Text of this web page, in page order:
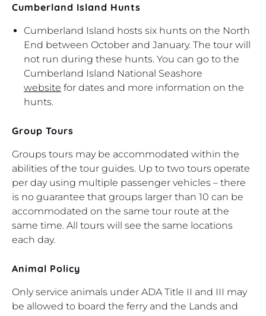
Cumberland Island Hunts
Cumberland Island hosts six hunts on the North
End between October and January. The tour will
not run during these hunts. You can go to the
Cumberland Island National Seashore
website for dates and more information on the
hunts.
Group Tours
Groups tours may be accommodated within the
abilities of the tour guides. Up to two tours operate
per day using multiple passenger vehicles – there
is no guarantee that groups larger than 10 can be
accommodated on the same tour route at the
same time. All tours will see the same locations
each day.
Animal Policy
Only service animals under ADA Title II and III may
be allowed to board the ferry and the Lands and